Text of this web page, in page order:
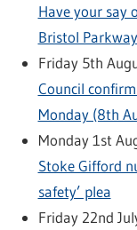
Have your say
Bristol
Friday 5th
Council
Monday (8th
Monday 1st
Stoke Gifford
safety’ plea
Friday 22nd